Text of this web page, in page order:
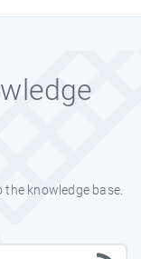
knowledge base.